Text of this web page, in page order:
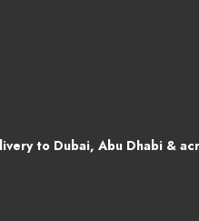
to Dubai, Abu Dhabi &